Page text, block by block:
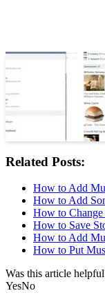
Related Posts:
How to Add
How to Add
How to
How to Save
How to Add
How to Put
Was this article
YesNo